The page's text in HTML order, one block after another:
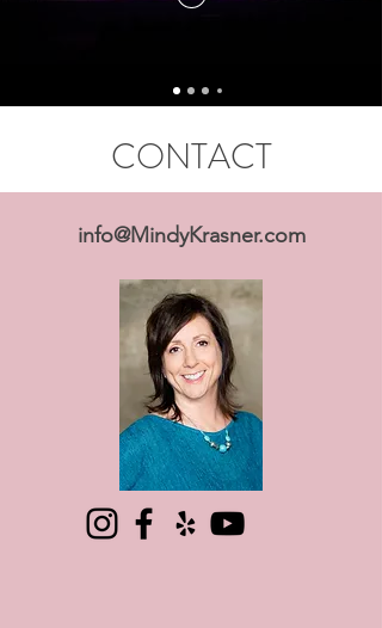
CONTACT
info@MindyKrasner.com